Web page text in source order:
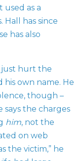
used as a
has since
has also
just hurt the
his own name. He
though –
says the charges
him, not the
on web
the victim,” he